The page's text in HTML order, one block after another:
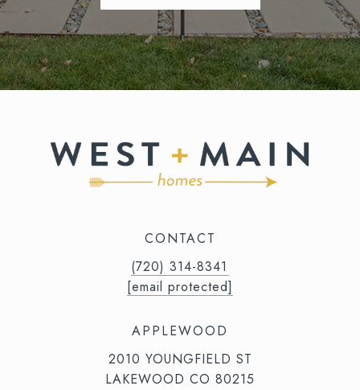
CONTACT
(720) 314-8341⁩‬⁩‬
[email protected]
APPLEWOOD
2010 YOUNGFIELD ST
LAKEWOOD CO 80215